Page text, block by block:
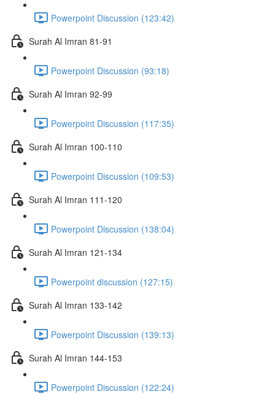
Powerpoint Discussion (123:42)
Surah Al Imran 81-91
Powerpoint Discussion (93:18)
Surah Al Imran 92-99
Powerpoint Discussion (117:35)
Surah Al Imran 100-110
Powerpoint Discussion (109:53)
Surah Al Imran 111-120
Powerpoint Discussion (138:04)
Surah Al Imran 121-134
Powerpoint discussion (127:15)
Surah Al Imran 133-142
Powerpoint Discussion (139:13)
Surah Al Imran 144-153
Powerpoint Discussion (122:24)